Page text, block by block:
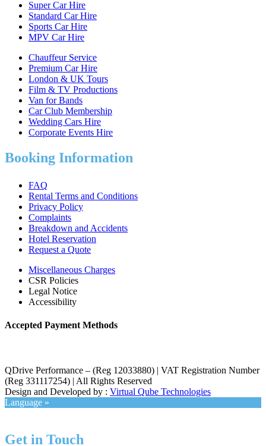
Super Car Hire
Standard Car Hire
Sports Car Hire
MPV Car Hire
Chauffeur Service
Premium Car Hire
London & UK Tours
Film & TV Productions
Van for Bands
Car Club Membership
Wedding Cars Hire
Corporate Events Hire
Booking Information
FAQ
Rental Terms and Conditions
Privacy Policy
Complaints
Breakdown and Accidents
Hotel Reservation
Request a Quote
Miscellaneous Charges
CSR Policies
Legal Notice
Accessibility
Accepted Payment Methods
QDrive Performance – (Reg 12033880) | VAT Registration Number
(Reg 331117254) | All Rights Reserved
Design and Developed by : Virtual Qube Technologies
Language »
Get in Touch